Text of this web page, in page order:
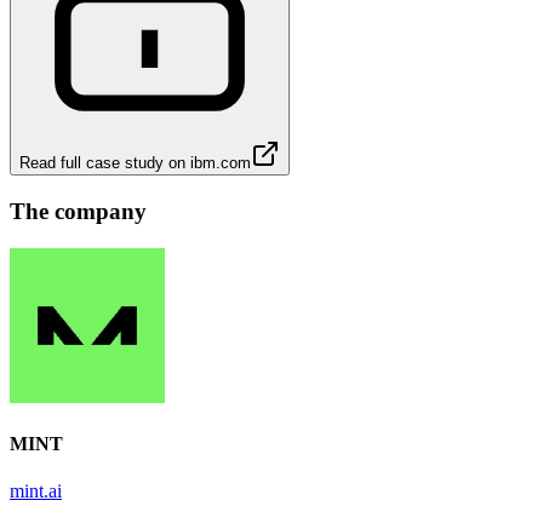
Read full case study on ibm.com
The company
MINT
mint.ai